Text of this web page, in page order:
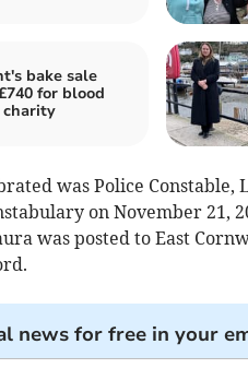
bake sale
for blood
charity
was Police
on November 21,
was posted to East
news for free in your